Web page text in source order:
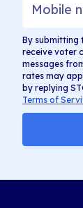
By submitting
receive voter
messages
rates may
by replying
Terms of